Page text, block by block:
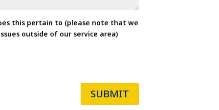
this pertain to (please note that we
outside of our service area)
SUBMIT